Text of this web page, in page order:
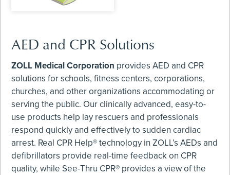
AED and CPR Solutions
ZOLL Medical Corporation provides AED and CPR
solutions for schools, fitness centers, corporations,
churches, and other organizations accommodating or
serving the public. Our clinically advanced, easy-to-
use products help lay rescuers and professionals
respond quickly and effectively to sudden cardiac
arrest. Real CPR Help® technology in ZOLL’s AEDs and
defibrillators provide real-time feedback on CPR
quality, while See-Thru CPR® provides a view of the